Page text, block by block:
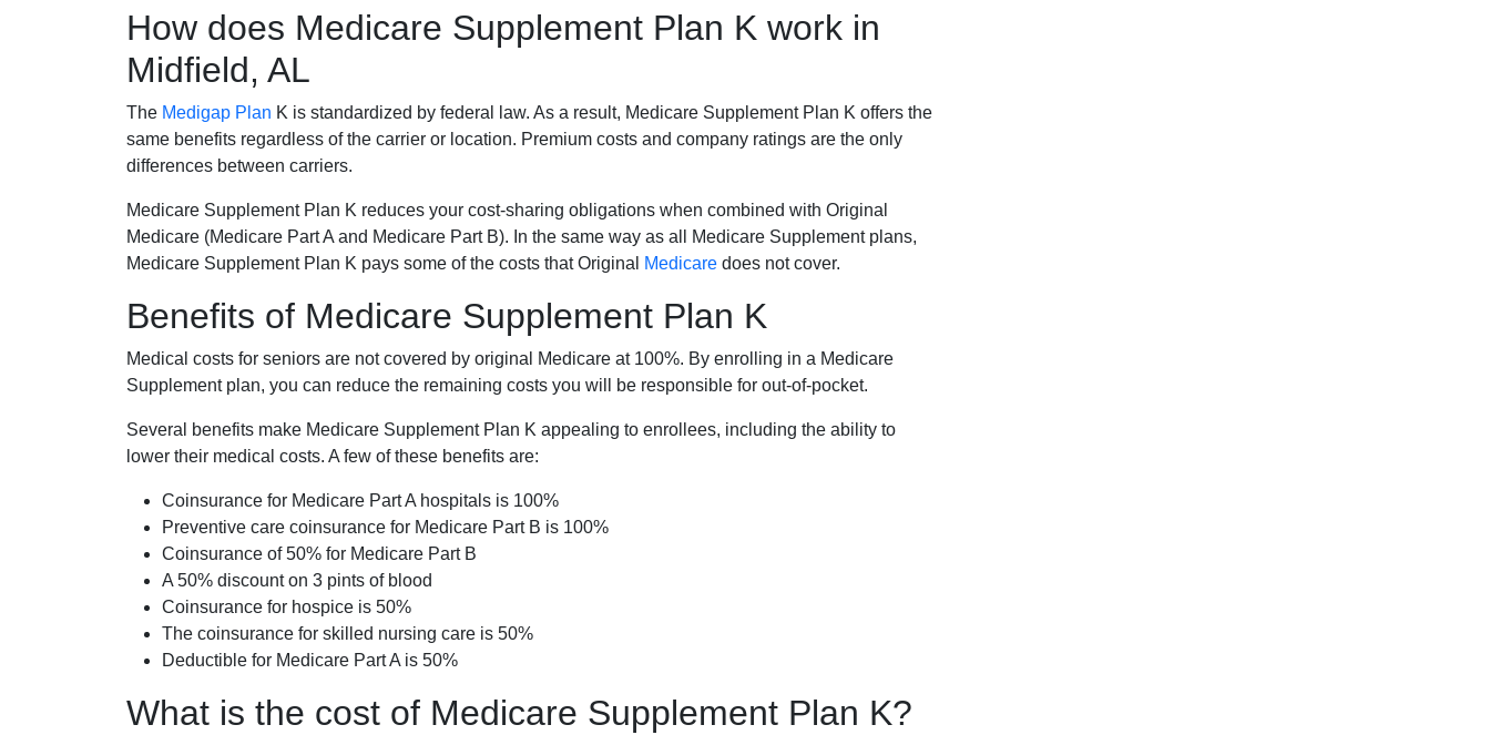
How does Medicare Supplement Plan K work in
Midfield, AL
The Medigap Plan K is standardized by federal law. As a result, Medicare Supplement Plan K offers the
same benefits regardless of the carrier or location. Premium costs and company ratings are the only
differences between carriers.
Medicare Supplement Plan K reduces your cost-sharing obligations when combined with Original
Medicare (Medicare Part A and Medicare Part B). In the same way as all Medicare Supplement plans,
Medicare Supplement Plan K pays some of the costs that Original
Medicare does not cover.
Benefits of Medicare Supplement Plan K
Medical costs for seniors are not covered by original Medicare at 100%. By enrolling in a Medicare
Supplement plan, you can reduce the remaining costs you will be responsible for out-of-pocket.
Several benefits make Medicare Supplement Plan K appealing to enrollees, including the ability to
lower their medical costs. A few of these benefits are:
Coinsurance for Medicare Part A hospitals is 100%
Preventive care coinsurance for Medicare Part B is 100%
Coinsurance of 50% for Medicare Part B
A 50% discount on 3 pints of blood
Coinsurance for hospice is 50%
The coinsurance for skilled nursing care is 50%
Deductible for Medicare Part A is 50%
What is the cost of Medicare Supplement Plan K?